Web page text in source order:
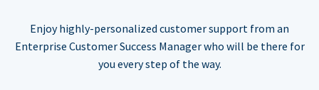
Enjoy highly-personalized customer support from an
Enterprise Customer Success Manager who will be there for
you every step of the way.